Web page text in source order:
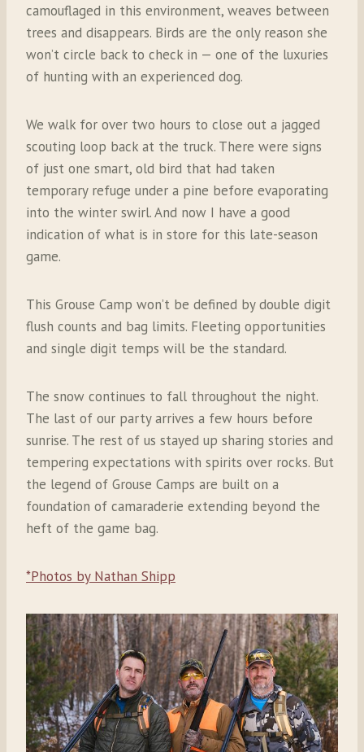
camouflaged in this environment, weaves between
trees and disappears. Birds are the only reason she
won’t circle back to check in — one of the luxuries
of hunting with an experienced dog.
We walk for over two hours to close out a jagged
scouting loop back at the truck. There were signs
of just one smart, old bird that had taken
temporary refuge under a pine before evaporating
into the winter swirl. And now I have a good
indication of what is in store for this late-season
game.
This Grouse Camp won’t be defined by double digit
flush counts and bag limits. Fleeting opportunities
and single digit temps will be the standard.
The snow continues to fall throughout the night.
The last of our party arrives a few hours before
sunrise. The rest of us stayed up sharing stories and
tempering expectations with spirits over rocks. But
the legend of Grouse Camps are built on a
foundation of camaraderie extending beyond the
heft of the game bag.
*Photos by Nathan Shipp